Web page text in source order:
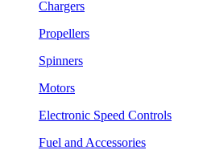
Chargers
Propellers
Spinners
Motors
Electronic Speed Controls
Fuel and Accessories